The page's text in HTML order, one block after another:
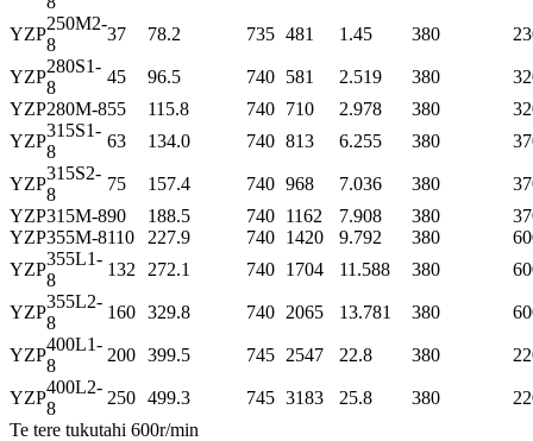
YZP
250M2-
8
37 78.2 735 481 1.45 380
YZP
280S1-
8
45 96.5 740 581 2.519 380
YZP280M-855 115.8 740 710 2.978 380
YZP
315S1-
8
63 134.0 740 813 6.255 380
YZP
315S2-
8
75 157.4 740 968 7.036 380
YZP315M-890 188.5 740 1162 7.908 380
YZP355M-8110 227.9 740 1420 9.792 380
YZP
355L1-
8
132 272.1 740 1704 11.588 380
YZP
355L2-
8
160 329.8 740 2065 13.781 380
YZP
400L1-
8
200 399.5 745 2547 22.8 380
YZP
400L2-
8
250 499.3 745 3183 25.8 380
Te tere tukutahi 600r/min